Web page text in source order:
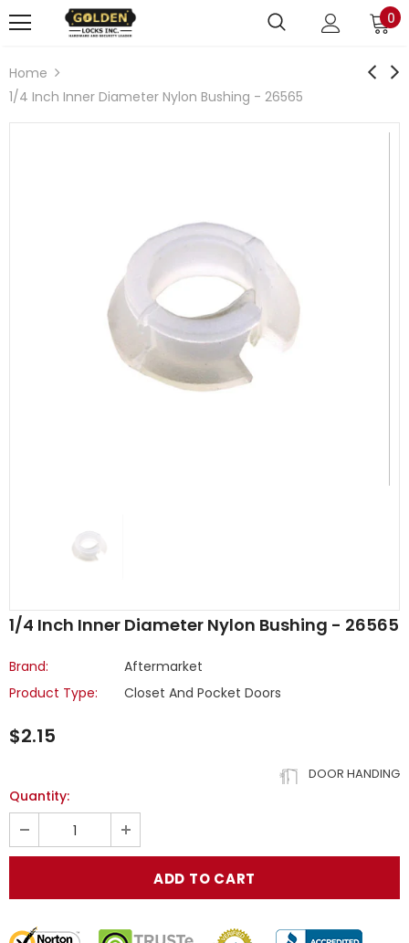
0
Home
1/4 Inch Inner Diameter Nylon Bushing - 26565
1/4 Inch Inner Diameter Nylon Bushing - 26565
Brand:
Aftermarket
Product Type:
Closet And Pocket Doors
$2.15
DOOR HANDING
Quantity: